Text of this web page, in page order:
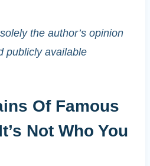
the author’s opinion
publicly available
Of Famous
Not Who You